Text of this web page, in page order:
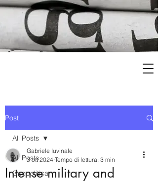
Post
All Posts
Geopolitica
All Posts
Intense military and
Gabriele Iuvinale
3 ott 2024 Tempo di lettura: 3 min